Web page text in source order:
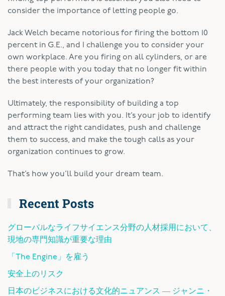
consider the importance of letting people go.
Jack Welch became notorious for firing the bottom 10
percent in G.E., and I challenge you to consider your
own workplace. Are you firing on all cylinders, or are
there people with you today that no longer fit within
the best interests of your organization?
Ultimately, the responsibility of building a top
performing team lies with you. It’s your job to identify
and attract the right candidates, push and challenge
them to success, and make the tough calls as your
organization continues to grow.
That’s how you’ll build your dream team.
Recent Posts
グローバルなライフサイエンス分野の人材採用において、
現地の専門知識が重要な理由
「The Engine」を雇う
安全上のリスク
日本のビジネスにおける文化的ニュアンス ― ジャンニ・